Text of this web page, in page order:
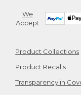
We
Accept
Product Collections
Product Recalls
Transparency in